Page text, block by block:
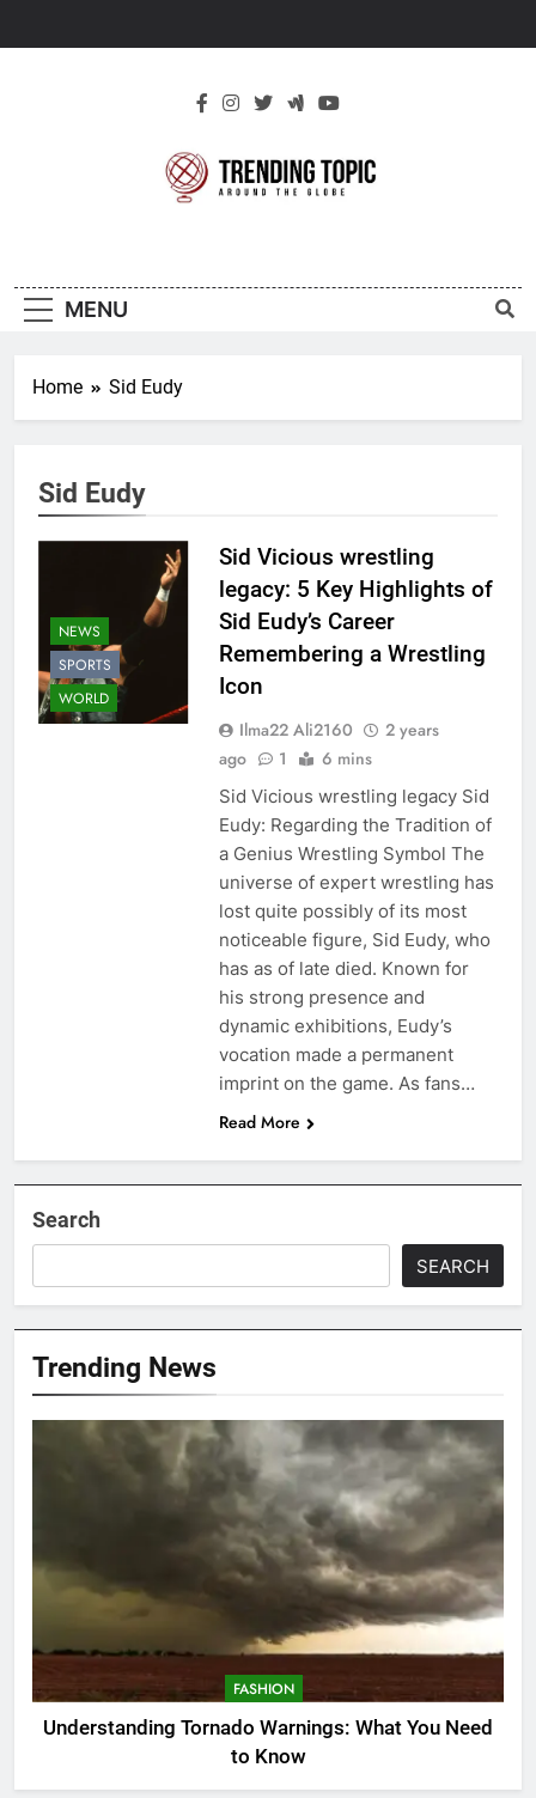
Topic
MENU
Home Sid Eudy
Sid Eudy
NEWS
SPORTS
WORLD
Sid Vicious wrestling
legacy: 5 Key Highlights of
Sid Eudy’s Career
Remembering a Wrestling
Icon
Ilma22 Ali2160
2 years
ago
1 6 mins
Sid Vicious wrestling legacy Sid
Eudy: Regarding the Tradition of
a Genius Wrestling Symbol The
universe of expert wrestling has
lost quite possibly of its most
noticeable figure, Sid Eudy, who
has as of late died. Known for
his strong presence and
dynamic exhibitions, Eudy’s
vocation made a permanent
imprint on the game. As fans…
Read More
Search
SEARCH
Trending News
FASHION
Understanding Tornado Warnings: What You Need
to Know